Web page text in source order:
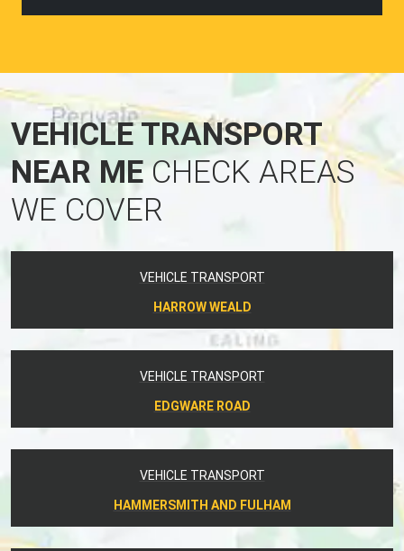
VEHICLE TRANSPORT
NEAR MECHECK AREAS
WE COVER
VEHICLE TRANSPORT
HARROW WEALD
VEHICLE TRANSPORT
EDGWARE ROAD
VEHICLE TRANSPORT
HAMMERSMITH AND FULHAM